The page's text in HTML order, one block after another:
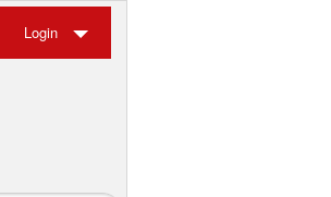
Login